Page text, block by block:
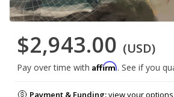
$2,943.00 (USD)
Pay over time with Affirm. See if you